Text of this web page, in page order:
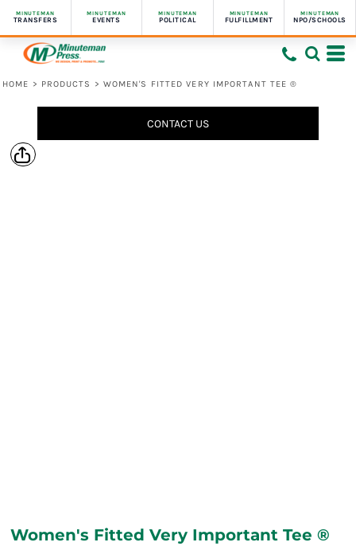
MINUTEMAN
TRANSFERS
MINUTEMAN
EVENTS
MINUTEMAN
POLITICAL
MINUTEMAN
FULFILLMENT
MINUTEMAN
NPO/SCHOOLS
HOME > PRODUCTS > WOMEN'S FITTED VERY IMPORTANT TEE ®
CONTACT US
Women's Fitted Very Important Tee ®